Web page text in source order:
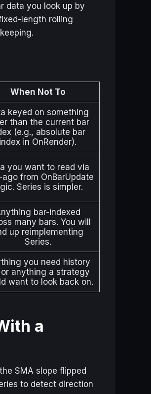
data you look up by
length rolling
When Not To
keyed on something
than the current bar
(e.g., absolute bar
index in OnRender).
you want to read via
ago from OnBarUpdate
Series is simpler.
bar-indexed
many bars. You will
up reimplementing
Series.
you need history
anything a strategy
want to look back on.
a
SMA slope flipped
to detect direction